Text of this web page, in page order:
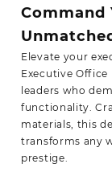
Command
Elevate your
Executive
leaders who
functionality.
materials, this
transforms any
prestige.